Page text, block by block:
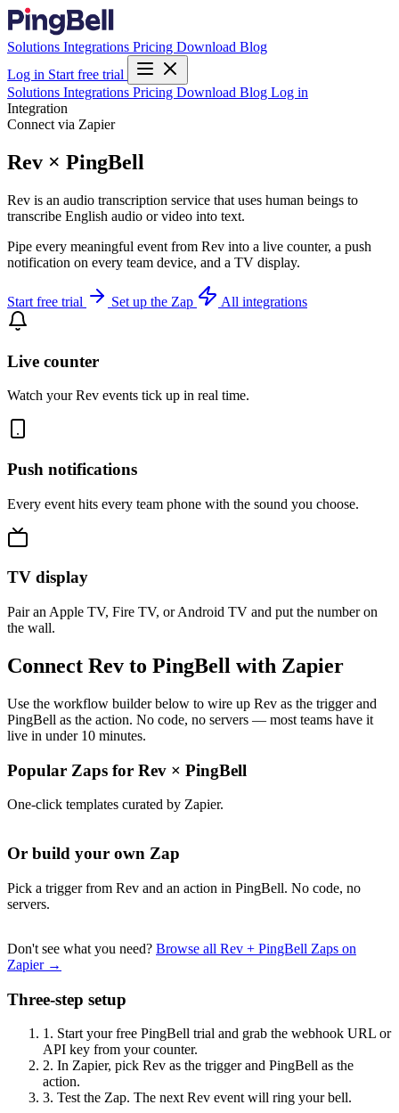
Solutions Integrations Pricing Download Blog
Log in Start free trial
Solutions Integrations Pricing Download Blog Log in
Integration
Connect via Zapier
Rev × PingBell
Rev is an audio transcription service that uses human beings to
transcribe English audio or video into text.
Pipe every meaningful event from Rev into a live counter, a push
notification on every team device, and a TV display.
Start free trial Set up the Zap All integrations
Live counter
Watch your Rev events tick up in real time.
Push notifications
Every event hits every team phone with the sound you choose.
TV display
Pair an Apple TV, Fire TV, or Android TV and put the number on
the wall.
Connect Rev to PingBell with Zapier
Use the workflow builder below to wire up Rev as the trigger and
PingBell as the action. No code, no servers — most teams have it
live in under 10 minutes.
Popular Zaps for Rev × PingBell
One-click templates curated by Zapier.
Or build your own Zap
Pick a trigger from Rev and an action in PingBell. No code, no
servers.
Don't see what you need? Browse all Rev + PingBell Zaps on
Zapier →
Three-step setup
1. Start your free PingBell trial and grab the webhook URL or
API key from your counter.
2. In Zapier, pick Rev as the trigger and PingBell as the
action.
3. Test the Zap. The next Rev event will ring your bell.